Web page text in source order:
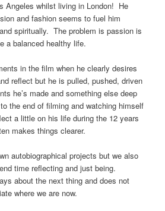
Angeles whilst living in London! He
and fashion seems to fuel him
spiritually. The problem is passion is
a balanced healthy life.
in the film when he clearly desires
reflect but he is pulled, pushed, driven
he’s made and something else deep
the end of filming and watching himself
a little on his life during the 12 years
makes things clearer.
autobiographical projects but we also
time reflecting and just being.
about the next thing and does not
where we are now.